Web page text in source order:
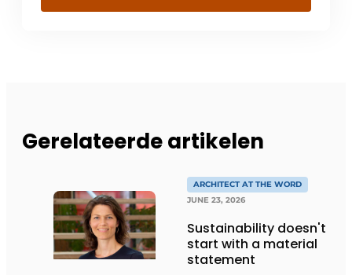
Gerelateerde artikelen
ARCHITECT AT THE WORD
JUNE 23, 2026
Sustainability doesn't
start with a material
statement